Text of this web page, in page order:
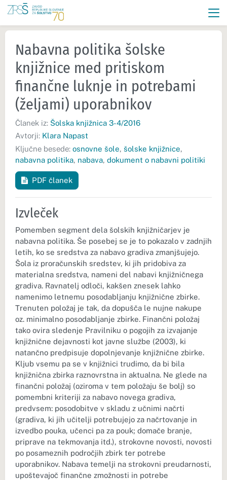
Nabavna politika šolske
knjižnice med pritiskom
finančne luknje in potrebami
(željami) uporabnikov
Članek iz: Šolska knjižnica 3-4/2016
Avtorji: Klara Napast
Ključne besede: osnovne šole, šolske knjižnice,
nabavna politika, nabava, dokument o nabavni politiki
PDF članek
Izvleček
Pomemben segment dela šolskih knjižničarjev je
nabavna politika. Še posebej se je to pokazalo v zadnjih
letih, ko se sredstva za nabavo gradiva zmanjšujejo.
Šola iz proračunskih sredstev, ki jih pridobiva za
materialna sredstva, nameni del nabavi knjižničnega
gradiva. Ravnatelj odloči, kakšen znesek lahko
namenimo letnemu posodabljanju knjižnične zbirke.
Trenuten položaj je tak, da dopušča le nujne nakupe
oz. minimalno posodabljanje zbirke. Finančni položaj
tako ovira sledenje Pravilniku o pogojih za izvajanje
knjižnične dejavnosti kot javne službe (2003), ki
natančno predpisuje dopolnjevanje knjižnične zbirke.
Kljub vsemu pa se v knjižnici trudimo, da bi bila
knjižnična zbirka raznovrstna in aktualna. Ne glede na
finančni položaj (oziroma v tem položaju še bolj) so
pomembni kriteriji za nabavo novega gradiva,
predvsem: posodobitve v skladu z učnimi načrti
(gradiva, ki jih učitelji potrebujejo za načrtovanje in
izvedbo pouka, učenci pa za pouk; domače branje,
priprave na tekmovanja itd.), strokovne novosti, novosti
po posameznih področjih zbirk ter potrebe
uporabnikov. Nabava temelji na strokovni preudarnosti,
upoštevajoč finančne zmožnosti in potrebe